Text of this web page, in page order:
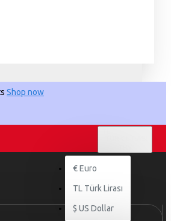
Shop now
€ Euro
TL Türk Lirası
$ US Dollar